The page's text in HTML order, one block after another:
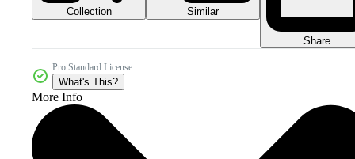
Collection Similar
Share
Pro Standard License
What's This?
More Info